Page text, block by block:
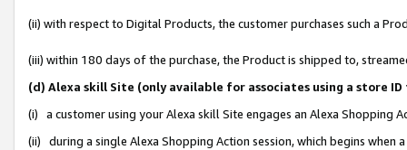
(ii) with respect to Digital Products, the customer purchases such a
(iii) within 180 days of the purchase, the Product is shipped to,
(d) Alexa skill Site (only available for associates using a store
(i) a customer using your Alexa skill Site engages an Alexa Shopping
(ii) during a single Alexa Shopping Action session, which begins when